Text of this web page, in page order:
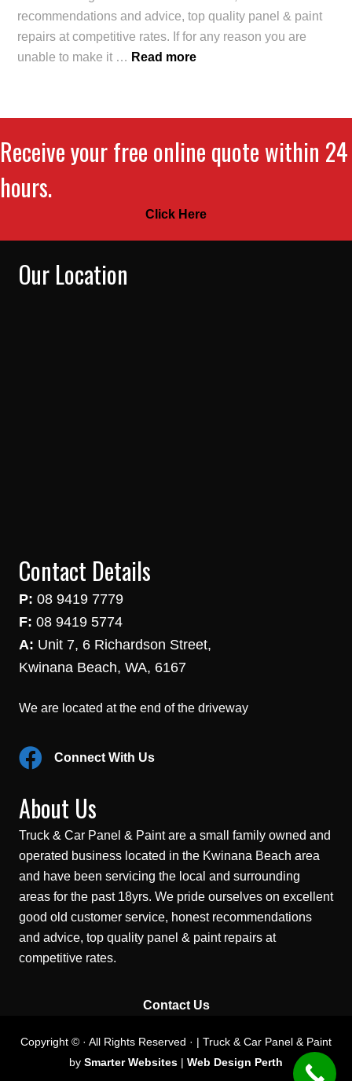
recommendations and advice, top quality panel & paint
repairs at competitive rates. If for any reason you are
unable to make it … Read more
Receive your free online quote within 24
hours.
Click Here
Our Location
Contact Details
P: 08 9419 7779
F: 08 9419 5774
A: Unit 7, 6 Richardson Street,
Kwinana Beach, WA, 6167
We are located at the end of the driveway
Connect With Us
About Us
Truck & Car Panel & Paint are a small family owned and
operated business located in the Kwinana Beach area
and have been servicing the local and surrounding
areas for the past 18yrs. We pride ourselves on excellent
good old customer service, honest recommendations
and advice, top quality panel & paint repairs at
competitive rates.
Contact Us
Copyright © · All Rights Reserved · | Truck & Car Panel & Paint
by Smarter Websites | Web Design Perth